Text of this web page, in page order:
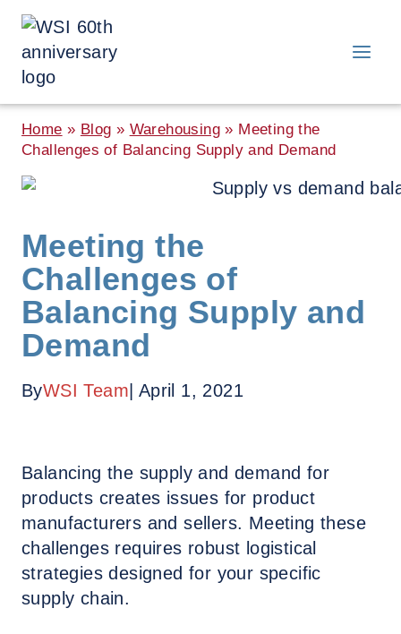
Skip
content
Home » Blog » Warehousing » Meeting the
Challenges of Balancing Supply and Demand
Meeting the
Challenges of
Balancing Supply and
Demand
ByWSI Team | April 1, 2021
Balancing the supply and demand for
products creates issues for product
manufacturers and sellers. Meeting these
challenges requires robust logistical
strategies designed for your specific
supply chain.